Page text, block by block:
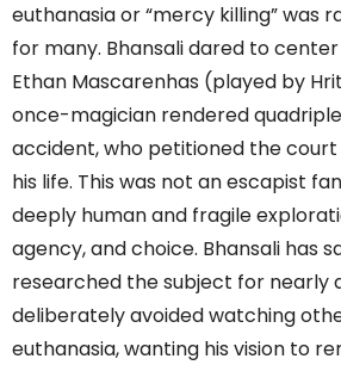
euthanasia or “mercy killing” was
for many. Bhansali dared to
Ethan Mascarenhas (played by
once-magician rendered
accident, who petitioned the
his life. This was not an escapist
deeply human and fragile
agency, and choice. Bhansali has
researched the subject for nearly
deliberately avoided watching
euthanasia, wanting his vision to